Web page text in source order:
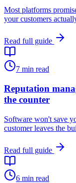
Most platforms
your customers
Read full guide
7 min read
Reputation
the counter
Software won't save
customer leaves the
Read full guide
6 min read